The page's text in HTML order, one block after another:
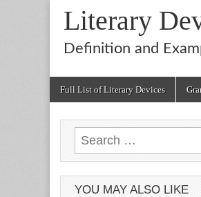
Literary
Definition and
Full List of Literary Devices
Search
for:
YOU MAY ALSO LIKE